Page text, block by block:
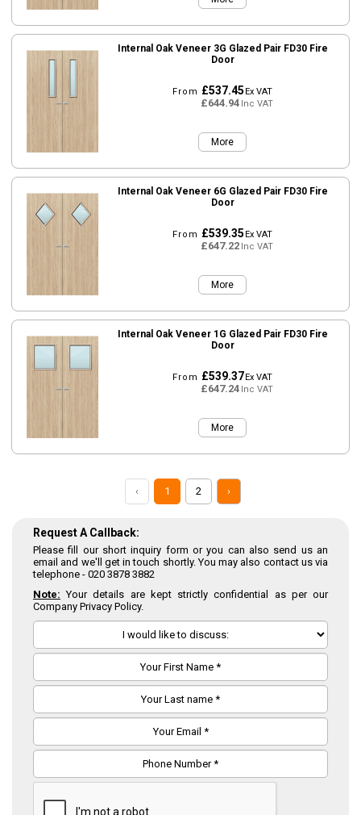
Internal Oak Veneer 3G Glazed Pair FD30 Fire
Door
From £537.45Ex VAT
£644.94Inc VAT
More
Internal Oak Veneer 6G Glazed Pair FD30 Fire
Door
From £539.35Ex VAT
£647.22Inc VAT
More
Internal Oak Veneer 1G Glazed Pair FD30 Fire
Door
From £539.37Ex VAT
£647.24Inc VAT
More
‹ 1 2 ›
Request A Callback:
Please fill our short inquiry form or you can also send us an
email and we'll get in touch shortly. You may also contact us via
telephone - 020 3878 3882
Note: Your details are kept strictly confidential as per our
Company Privacy Policy.